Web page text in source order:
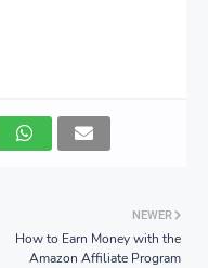
NEWER
How to Earn Money with the
Amazon Affiliate Program